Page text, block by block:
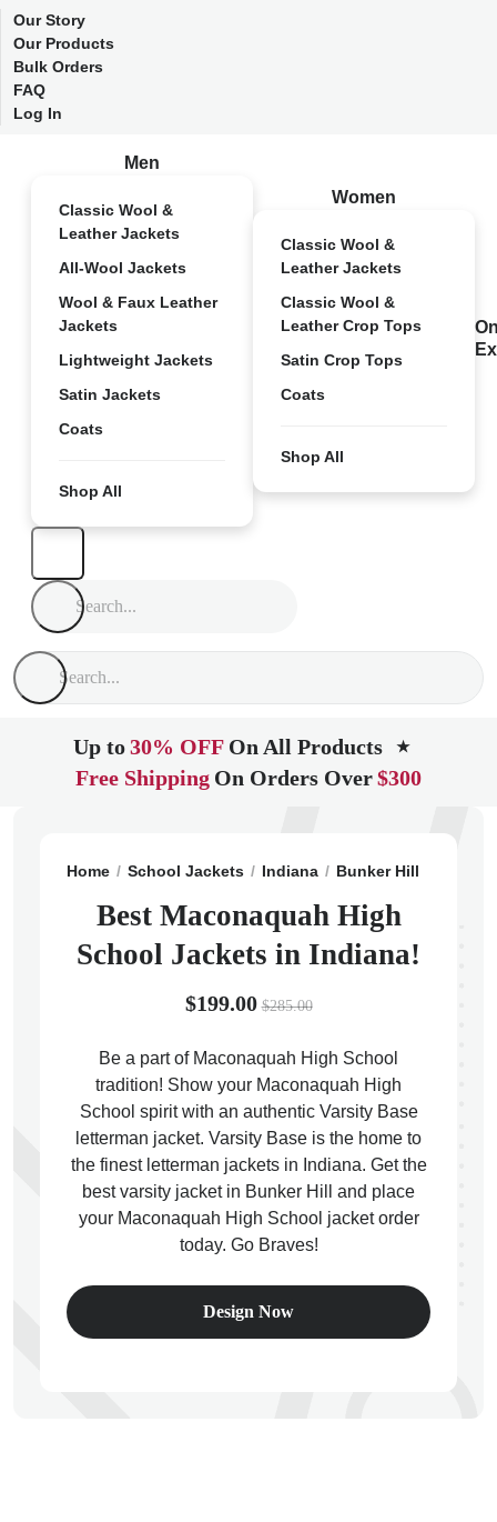
Our Story
Our Products
Bulk Orders
FAQ
Log In
Men
Classic Wool &
Leather Jackets
All-Wool Jackets
Wool & Faux Leather
Jackets
Lightweight Jackets
Satin Jackets
Coats
Shop All
Women
Classic Wool &
Leather Jackets
Classic Wool &
Leather Crop Tops
Satin Crop Tops
Coats
Shop All
Up to30% OFF On All Products ★
Free Shipping On Orders Over$300
Home School Jackets Indiana Bunker Hill
Best Maconaquah High
School Jackets in Indiana!
$199.00 $285.00
Be a part of Maconaquah High School
tradition! Show your Maconaquah High
School spirit with an authentic Varsity Base
letterman jacket. Varsity Base is the home to
the finest letterman jackets in Indiana. Get the
best varsity jacket in Bunker Hill and place
your Maconaquah High School jacket order
today. Go Braves!
Design Now